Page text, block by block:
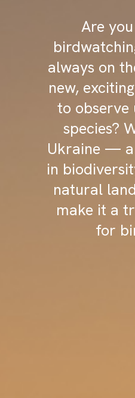
Are
always on
new,
to observe
species?
Ukraine —
in
natural
make it a
for